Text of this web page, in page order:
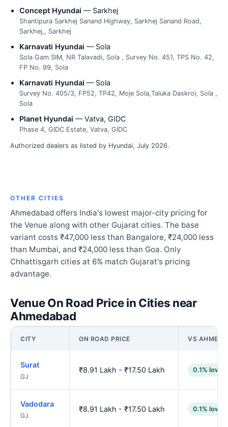
Concept Hyundai — Sarkhej
Shantipura Sarkhej Sanand Highway, Sarkhej Sanand Road,
Sarkhej,, Sarkhej
Karnavati Hyundai — Sola
Sola Gam SIM, NR Talavadi, Sola , Survey No. 451, TPS No. 42,
FP No. 99, Sola
Karnavati Hyundai — Sola
Survey No. 405/3, FP52, TP42, Moje Sola,Taluka Daskroi, Sola ,
Sola
Planet Hyundai — Vatva, GIDC
Phase 4, GIDC Estate, Vatva, GIDC
Authorized dealers as listed by Hyundai, July 2026.
OTHER CITIES
Ahmedabad offers India's lowest major-city pricing for
the Venue along with other Gujarat cities. The base
variant costs ₹47,000 less than Bangalore, ₹24,000 less
than Mumbai, and ₹24,000 less than Goa. Only
Chhattisgarh cities at 6% match Gujarat's pricing
advantage.
Venue On Road Price in Cities near
Ahmedabad
CITY ON ROAD PRICE VS
Surat
GJ
₹8.91 Lakh - ₹17.50 Lakh 0.1% lower
Vadodara
GJ
₹8.91 Lakh - ₹17.50 Lakh 0.1% lower